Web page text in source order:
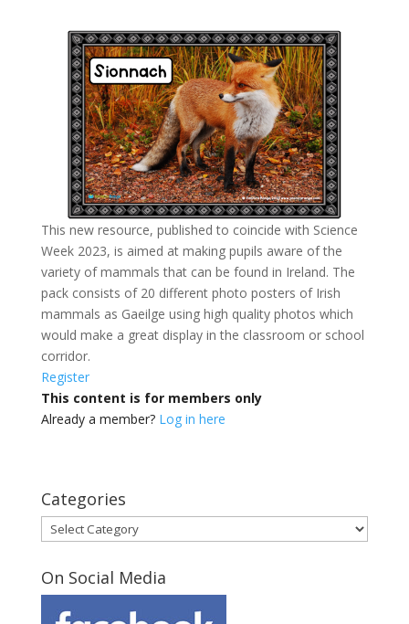
This new resource, published to coincide with Science
Week 2023, is aimed at making pupils aware of the
variety of mammals that can be found in Ireland. The
pack consists of 20 different photo posters of Irish
mammals as Gaeilge using high quality photos which
would make a great display in the classroom or school
corridor.
Register
This content is for members only
Already a member? Log in here
Categories
Categories
On Social Media